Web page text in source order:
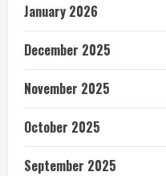
January 2026
December 2025
November 2025
October 2025
September 2025